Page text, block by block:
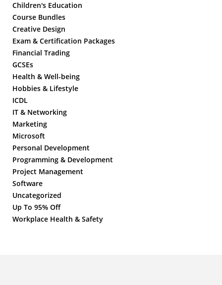
Children's Education
Course Bundles
Creative Design
Exam & Certification Packages
Financial Trading
GCSEs
Health & Well-being
Hobbies & Lifestyle
ICDL
IT & Networking
Marketing
Microsoft
Personal Development
Programming & Development
Project Management
Software
Uncategorized
Up To 95% Off
Workplace Health & Safety